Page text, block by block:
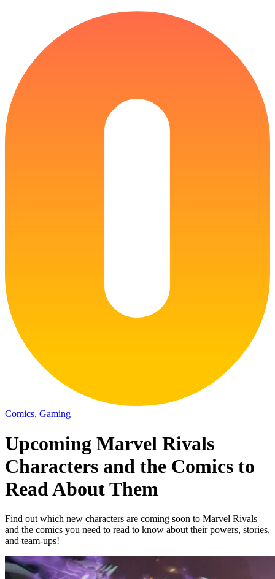
Comics, Gaming
Upcoming Marvel Rivals
Characters and the Comics to
Read About Them
Find out which new characters are coming soon to Marvel Rivals
and the comics you need to read to know about their powers, stories,
and team-ups!